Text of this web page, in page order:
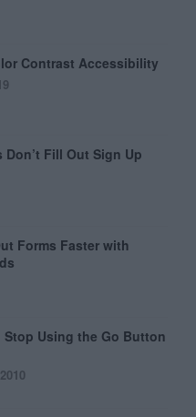
Contrast Accessibility
Don’t Fill Out Sign Up
Forms Faster with
Stop Using the Go Button